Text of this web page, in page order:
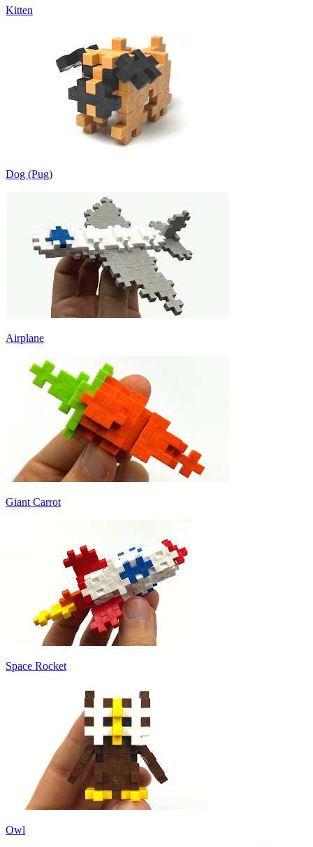
Kitten
Dog (Pug)
Airplane
Giant Carrot
Space Rocket
Owl